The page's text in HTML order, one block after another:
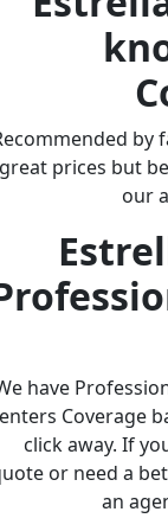
by
prices but
our
have
Coverage
click away. If
or need a
an